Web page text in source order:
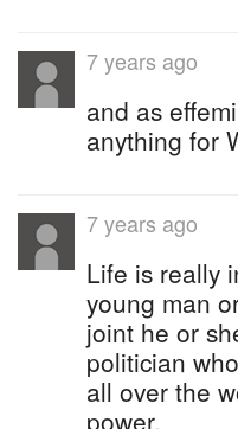
7 years ago
and as
anything for
7 years ago
Life is really
young man
joint he or
politician
all over the
power.